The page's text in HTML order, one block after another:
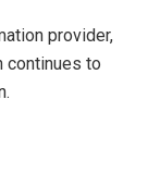
provider,
continues to